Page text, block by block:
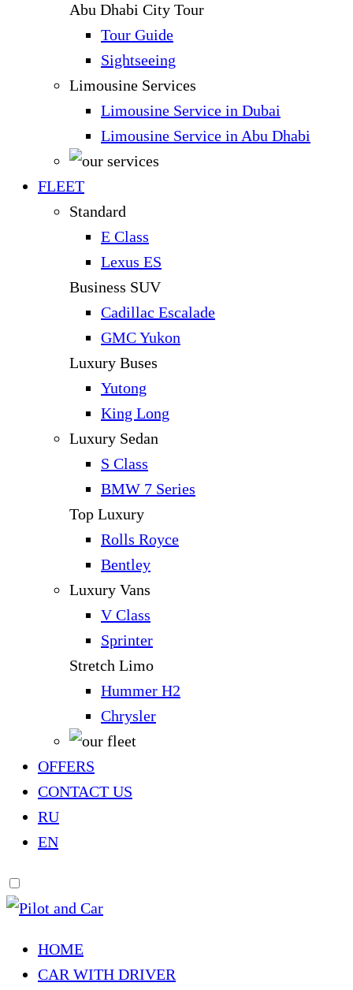
Abu Dhabi City Tour
Tour Guide
Sightseeing
Limousine Services
Limousine Service in Dubai
Limousine Service in Abu Dhabi
FLEET
Standard
E Class
Lexus ES
Business SUV
Cadillac Escalade
GMC Yukon
Luxury Buses
Yutong
King Long
Luxury Sedan
S Class
BMW 7 Series
Top Luxury
Rolls Royce
Bentley
Luxury Vans
V Class
Sprinter
Stretch Limo
Hummer H2
Chrysler
OFFERS
CONTACT US
RU
EN
HOME
CAR WITH DRIVER